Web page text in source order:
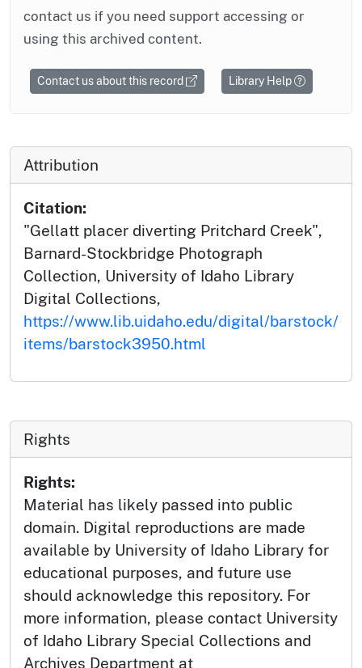
contact us if you need support accessing or
using this archived content.
Contact us about this record Library Help
Attribution
Citation:
"Gellatt placer diverting Pritchard Creek",
Barnard-Stockbridge Photograph
Collection, University of Idaho Library
Digital Collections,
https://www.lib.uidaho.edu/digital/barstock/
items/barstock3950.html
Rights
Rights:
Material has likely passed into public
domain. Digital reproductions are made
available by University of Idaho Library for
educational purposes, and future use
should acknowledge this repository. For
more information, please contact University
of Idaho Library Special Collections and
Archives Department at